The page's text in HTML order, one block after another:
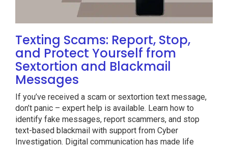
Texting Scams: Report, Stop,
and Protect Yourself from
Sextortion and Blackmail
Messages
If you’ve received a scam or sextortion text message,
don’t panic – expert help is available. Learn how to
identify fake messages, report scammers, and stop
text-based blackmail with support from Cyber
Investigation. Digital communication has made life